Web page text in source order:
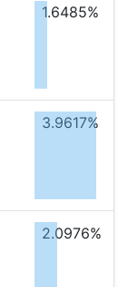
1.6485%
3.9617%
2.0976%